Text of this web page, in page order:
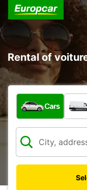
Rental of
What type of
Cars